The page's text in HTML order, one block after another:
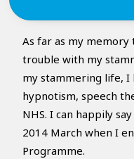
As far as my memory
trouble with my
my stammering life, I
hypnotism, speech
NHS. I can happily
2014 March when I
Programme.